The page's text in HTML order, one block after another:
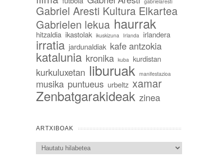
Gabriel Aresti Kultura Elkartea
Gabrielen lekua haurrak
hitzaldia ikastolak ikuskizuna Irlanda irlandera
irratia jardunaldiak kafe antzokia
katalunia kronika kuba kurdistan
kurkuluxetan liburuak manifestazioa
musika puntueus urbeltz xamar
Zenbatgarakideak zinea
ARTXIBOAK
Artxiboak